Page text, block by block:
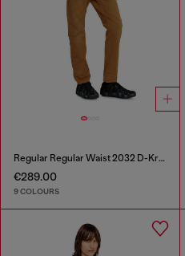
Regular Regular Waist 2032 D-Krooley-BW Joggjeans®
€289.00
9 COLOURS